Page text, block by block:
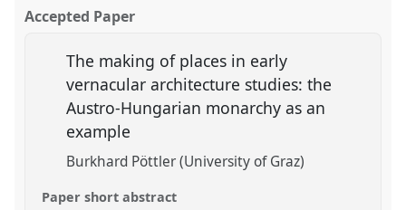
Accepted Paper
The making of places in early
vernacular architecture studies: the
Austro-Hungarian monarchy as an
example
Burkhard Pöttler (University of Graz)
Paper short abstract